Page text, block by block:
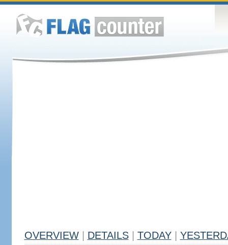
OVERVIEW DETAILS TODAY